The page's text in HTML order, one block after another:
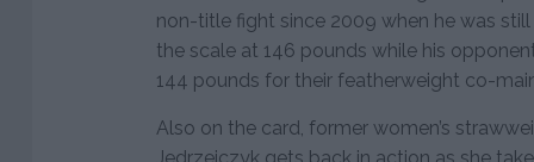
non-title fight since 2009 when he was
the scale at 146 pounds while his
144 pounds for their featherweight co-
Also on the card, former women’s